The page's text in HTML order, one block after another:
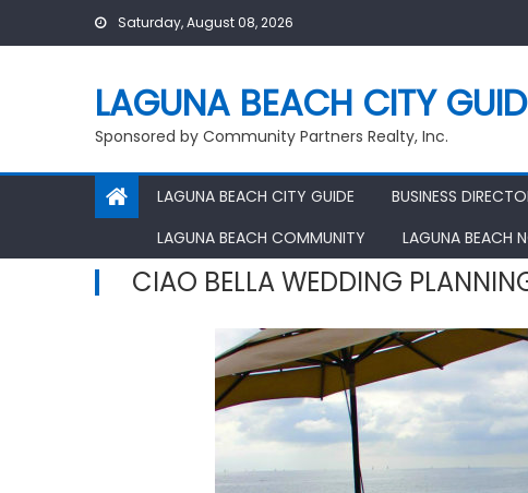
Saturday, August 08, 2026
LAGUNA BEACH CITY
Sponsored by Community Partners Realty, Inc.
LAGUNA BEACH CITY GUIDE BUSINESS
LAGUNA BEACH COMMUNITY
LAGUNA BEACH
CIAO BELLA WEDDING